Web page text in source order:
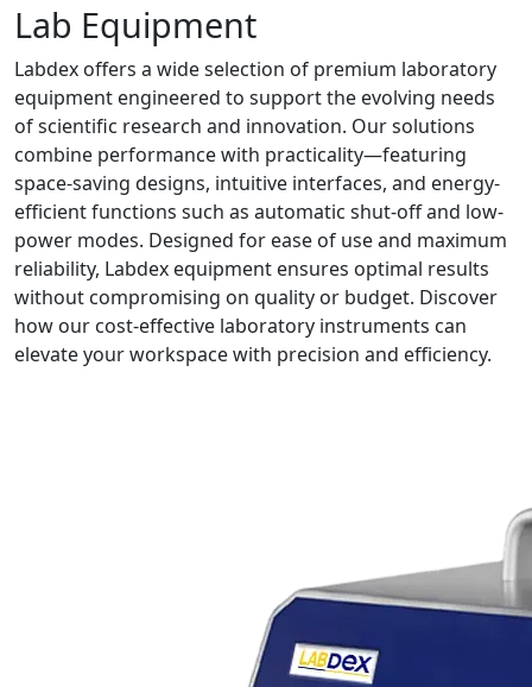
Lab Equipment
Labdex offers a wide selection of premium laboratory
equipment engineered to support the evolving needs
of scientific research and innovation. Our solutions
combine performance with practicality—featuring
space-saving designs, intuitive interfaces, and energy-
efficient functions such as automatic shut-off and low-
power modes. Designed for ease of use and maximum
reliability, Labdex equipment ensures optimal results
without compromising on quality or budget. Discover
how our cost-effective laboratory instruments can
elevate your workspace with precision and efficiency.